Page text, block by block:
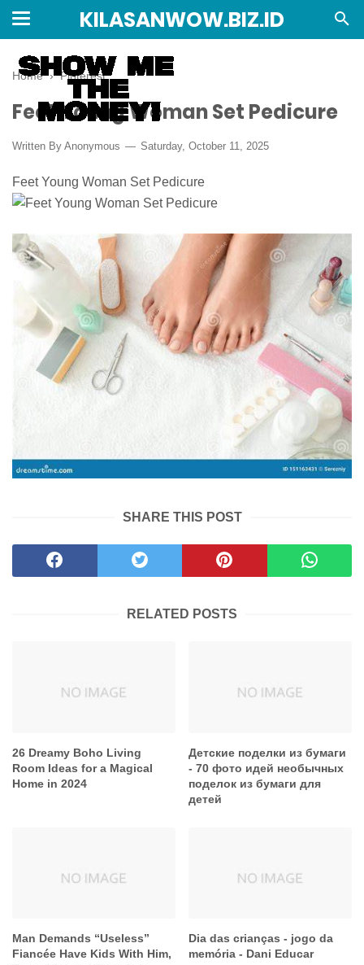
KILASANWOW.BIZ.ID
Home ›Pinterest
Feet Young Woman Set Pedicure
Written By Anonymous Saturday, October 11, 2025
Feet Young Woman Set Pedicure
SHARE THIS POST
RELATED POSTS
26 Dreamy Boho Living
Room Ideas for a Magical
Home in 2024
Детские поделки из бумаги
- 70 фото идей необычных
поделок из бумаги для
детей
Man Demands “Useless”
Fiancée Have Kids With Him,
Dia das crianças - jogo da
memória - Dani Educar